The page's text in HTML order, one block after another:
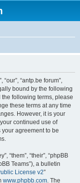
“our”, “antp.be forum”,
bound by the following
following terms, please
these terms at any time
However, it is your
continued use of
your agreement to be
“them”, “their”, “phpBB
Teams”), a bulletin
License v2”
www.phpbb.com. The